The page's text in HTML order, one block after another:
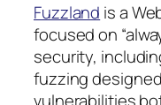
Fuzzland is a
focused on
security,
fuzzing